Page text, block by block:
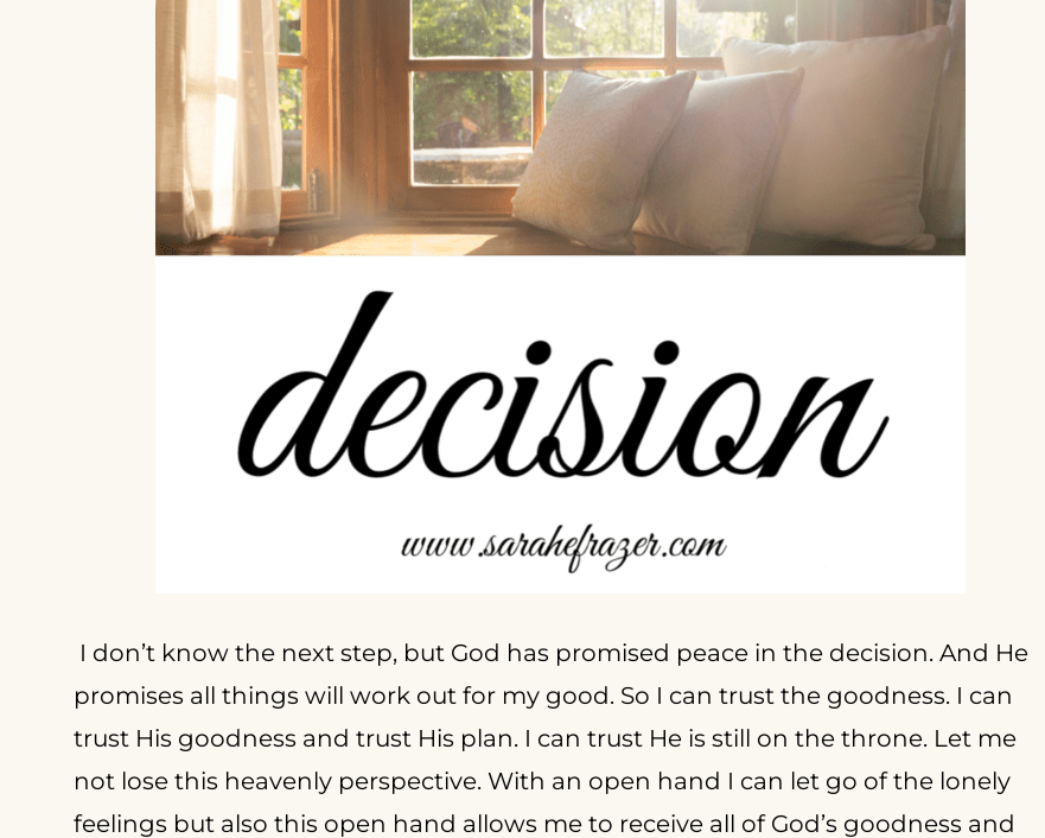
I don’t know the next step, but God has promised peace in the decision. And He
promises all things will work out for my good. So I can trust the goodness. I can
trust His goodness and trust His plan. I can trust He is still on the throne. Let me
not lose this heavenly perspective. With an open hand I can let go of the lonely
feelings but also this open hand allows me to receive all of God’s goodness and